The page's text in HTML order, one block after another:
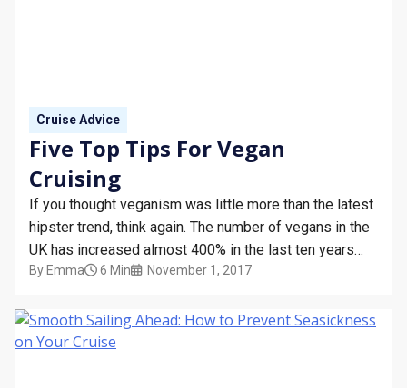
Cruise Advice
Five Top Tips For Vegan
Cruising
If you thought veganism was little more than the latest
hipster trend, think again. The number of vegans in the
UK has increased almost 400% in the last ten years
and more than 1% of the population is now known to
By Emma 6 Min November 1, 2017